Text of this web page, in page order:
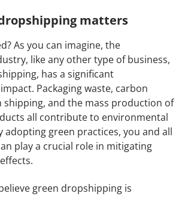
matters
As you can imagine, the
like any other type of business,
has a significant
Packaging waste, carbon
shipping, and the mass production of
all contribute to environmental
adopting green practices, you and all
play a crucial role in mitigating
green dropshipping is